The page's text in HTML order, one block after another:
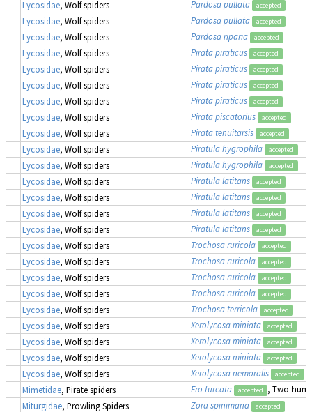
Lycosidae, Wolf spiders Pardosa pullata accepted
Lycosidae, Wolf spiders Pardosa pullata accepted
Lycosidae, Wolf spiders Pardosa riparia accepted
Lycosidae, Wolf spiders Pirata piraticus accepted
Lycosidae, Wolf spiders Pirata piraticus accepted
Lycosidae, Wolf spiders Pirata piraticus accepted
Lycosidae, Wolf spiders Pirata piraticus accepted
Lycosidae, Wolf spiders Pirata piscatorius accepted
Lycosidae, Wolf spiders Pirata tenuitarsis accepted
Lycosidae, Wolf spiders Piratula hygrophila accepted
Lycosidae, Wolf spiders Piratula hygrophila accepted
Lycosidae, Wolf spiders Piratula latitans accepted
Lycosidae, Wolf spiders Piratula latitans accepted
Lycosidae, Wolf spiders Piratula latitans accepted
Lycosidae, Wolf spiders Piratula latitans accepted
Lycosidae, Wolf spiders Trochosa ruricola accepted
Lycosidae, Wolf spiders Trochosa ruricola accepted
Lycosidae, Wolf spiders Trochosa ruricola accepted
Lycosidae, Wolf spiders Trochosa ruricola accepted
Lycosidae, Wolf spiders Trochosa terricola accepted
Lycosidae, Wolf spiders Xerolycosa miniata accepted
Lycosidae, Wolf spiders Xerolycosa miniata accepted
Lycosidae, Wolf spiders Xerolycosa miniata accepted
Lycosidae, Wolf spiders Xerolycosa nemoralis accepted
Mimetidae, Pirate spiders Ero furcata accepted
, Two-
Miturgidae, Prowling Spiders Zora spinimana accepted